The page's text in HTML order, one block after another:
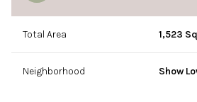
Total Area 1,523
Neighborhood Show